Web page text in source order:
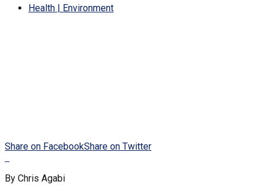
Health | Environment
Share on FacebookShare on Twitter
By Chris Agabi